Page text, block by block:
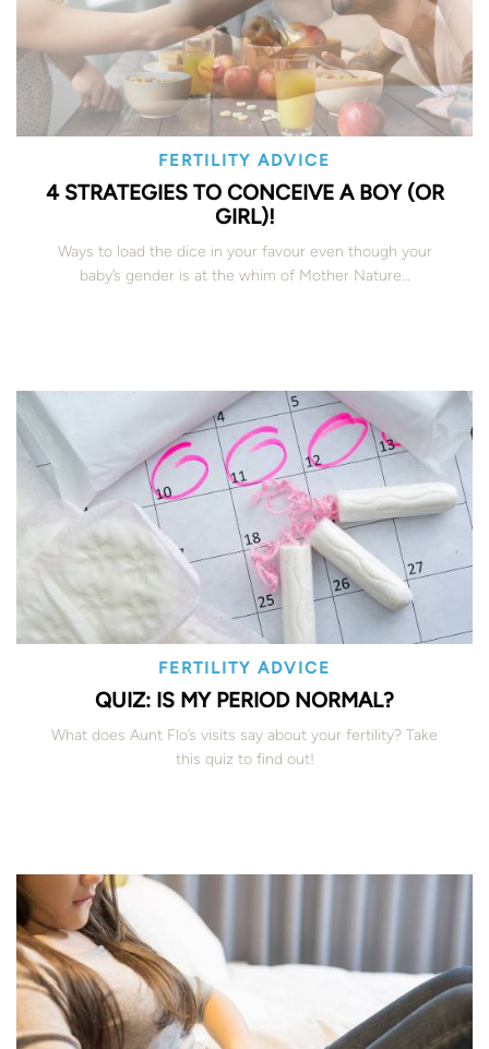
FERTILITY ADVICE
4 STRATEGIES TO CONCEIVE A BOY (OR
GIRL)!
Ways to load the dice in your favour even though your
baby’s gender is at the whim of Mother Nature…
FERTILITY ADVICE
QUIZ: IS MY PERIOD NORMAL?
What does Aunt Flo’s visits say about your fertility? Take
this quiz to find out!